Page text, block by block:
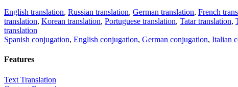
English translation, Russian translation, German translation, French
translation, Korean translation, Portuguese translation, Tatar translation,
translation
Spanish conjugation, English conjugation, German conjugation, Italian
Features
Text Translation